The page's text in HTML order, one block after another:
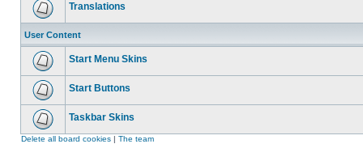
Translations
User Content
Start Menu Skins
Start Buttons
Taskbar Skins
Delete all board cookies | The team